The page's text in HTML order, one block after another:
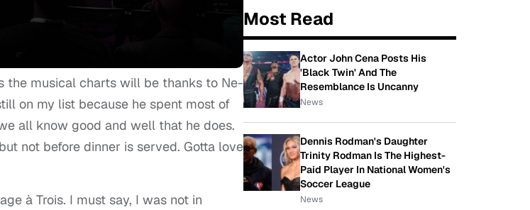
the musical charts will be thanks to Ne-
on my list because he spent most of
all know good and well that he does.
not before dinner is served. Gotta love
à Trois. I must say, I was not in
Most Read
Actor John Cena Posts His
'Black Twin' And The
Resemblance Is Uncanny
News
Dennis Rodman's Daughter
Trinity Rodman Is The Highest-
Paid Player In National Women's
Soccer League
News